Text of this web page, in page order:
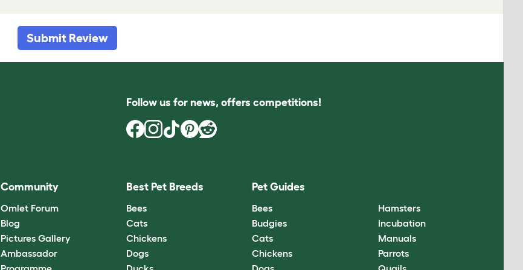
Submit Review
Follow us for news, offers competitions!
Community
Omlet Forum
Blog
Pictures Gallery
Ambassador
Best Pet Breeds
Bees
Cats
Chickens
Dogs
Pet Guides
Bees
Budgies
Cats
Chickens
Hamsters
Incubation
Manuals
Parrots